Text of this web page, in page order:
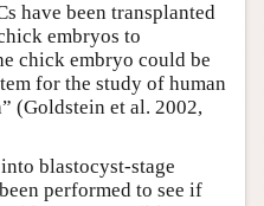
have been transplanted
embryos to
chick embryo could be
for the study of human
(Goldstein et al. 2002,
blastocyst-stage
performed to see if